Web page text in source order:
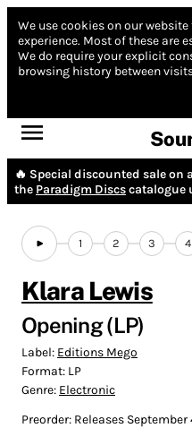
We use cookies on our
experience. Most of these are
We do require your explicit
browsing history between
🔥 Special discounted sale on
the Paradigm Discscatalogue
1 2 3 4
Klara Lewis
Opening (LP)
Label: Editions Mego
Format: LP
Genre: Electronic
Preorder: Releases